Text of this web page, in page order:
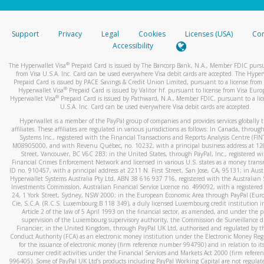
stated or asked from you.
your mobile device, include a screenshot of it in your email.
automatic message letting you know we received it.
You can learn more about recognizing and preventing
activityhere.
Support Privacy Legal Cookies Licenses (USA)
Accessibility
The Hyperwallet Visa® Prepaid Card is issued by The Bancorp Bank, N.A., Member FDIC
from Visa U.S.A. Inc. Card can be used everywhere Visa debit cards are accepted. The
Prepaid Card is issued by PACE Savings & Credit Union Limited, pursuant to a license from
Hyperwallet Visa® Prepaid Card is issued by Valitor hf. pursuant to license from Visa
Hyperwallet Visa®Prepaid Card is issued by Pathward, N.A., Member FDIC, pursuant to a
U.S.A. Inc. Card can be used everywhere Visa debit cards are accepted.
Hyperwallet is a member of the PayPal group of companies and provides services globally
affiliates. These affiliates are regulated in various jurisdictions as follows: In Canada,
Systems Inc., registered with the Financial Transactions and Reports Analysis Centre
M08905000, and with Revenu Québec, no. 10232, with a principal business address at
Street, Vancouver, BC V6C 2B3; in the United States, through PayPal, Inc., registered
Financial Crimes Enforcement Network and licensed in various U.S. states as a money
ID no. 910457, with a principal address at 2211 N. First Street, San Jose, CA, 95131; in
Hyperwallet Systems Australia Pty Ltd, ABN 38 616 937 716, registered with the Australian
Investments Commission, Australian Financial Service Licence no. 499092, with a registered
24, 1 York Street, Sydney, NSW 2000; in the European Economic Area through PayPal
Cie, S.C.A. (R.C.S. Luxembourg B 118 349), a duly licensed Luxembourg credit institution
Article 2 of the law of 5 April 1993 on the financial sector, as amended, and under the
supervision of the Luxembourg supervisory authority, the Commission de Surveillance
Financier; in the United Kingdom, through PayPal UK Ltd, authorised and regulated by
Conduct Authority (FCA) as an electronic money institution under the Electronic Money
for the issuance of electronic money (firm reference number 994790) and in relation to
consumer credit activities under the Financial Services and Markets Act 2000 (firm
996405). Some of PayPal UK Ltd’s products including PayPal Working Capital are not